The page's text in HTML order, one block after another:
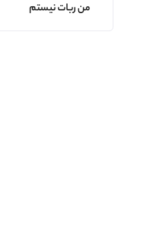
من ربات نیستم